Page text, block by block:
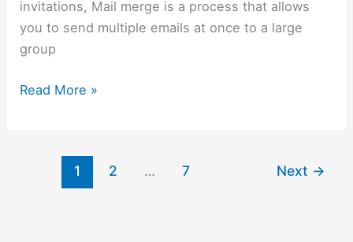
invitations, Mail merge is a process that allows
you to send multiple emails at once to a large
group
Read More »
1 2 … 7 Next →